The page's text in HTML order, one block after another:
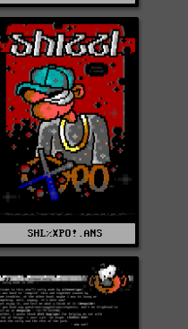
SHL%XPO!.ANS